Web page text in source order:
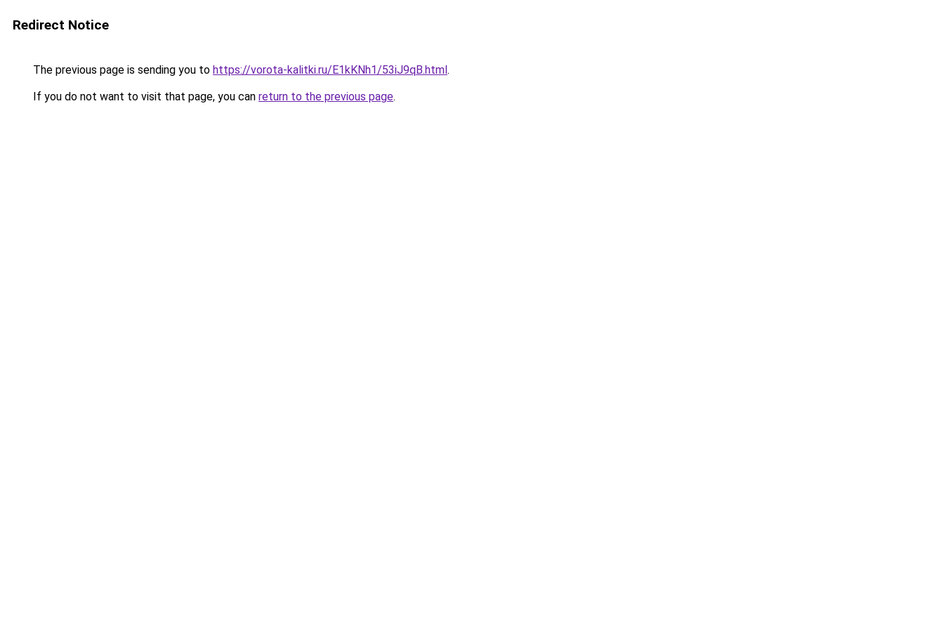
Redirect Notice
The previous page is sending you to https://vorota-kalitki.ru/E1kKNh1/53iJ9qB.html.
If you do not want to visit that page, you can return to the previous page.